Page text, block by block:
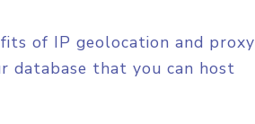
of IP geolocation and proxy
database that you can host